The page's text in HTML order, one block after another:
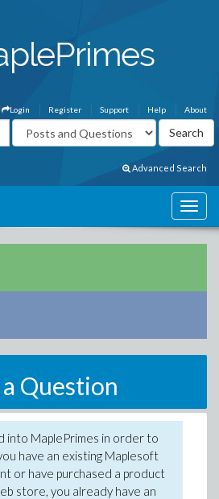
About
Help
Support
Register
Login
Advanced Search
Question
into MaplePrimes in order to
have an existing Maplesoft
or have purchased a product
store, you already have an